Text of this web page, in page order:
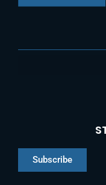
Subscribe